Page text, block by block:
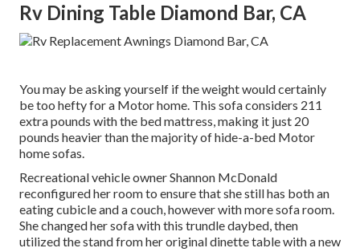
Rv Dining Table Diamond Bar, CA
You may be asking yourself if the weight would certainly
be too hefty for a Motor home. This sofa considers 211
extra pounds with the bed mattress, making it just 20
pounds heavier than the majority of hide-a-bed Motor
home sofas.
Recreational vehicle owner Shannon McDonald
reconfigured her room to ensure that she still has both an
eating cubicle and a couch, however with more sofa room.
She changed her sofa withthis trundle daybed, then
utilized the stand from her original dinette table with a new